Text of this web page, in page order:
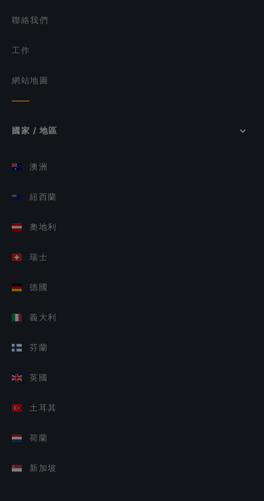
聯絡我們
工作
網站地圖
國家 / 地區
澳洲
紐西蘭
奧地利
瑞士
德國
義大利
芬蘭
英國
土耳其
荷蘭
新加坡